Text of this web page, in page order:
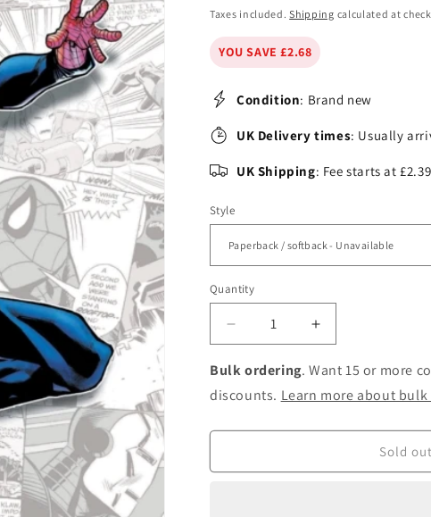
price
price
Taxes included.Shipping calculated at
YOU SAVE £2.68
Condition: Brand new
UK Delivery times: Usually
UK Shipping: Fee starts at
Style
Quantity
Decrease
quantity
for
Marvel-
verse:
Spider-
Increase
quantity
for
Marvel-
verse:
Spider-
Bulk ordering. Want 15 or more
discounts. Learn more about bulk
Sold out